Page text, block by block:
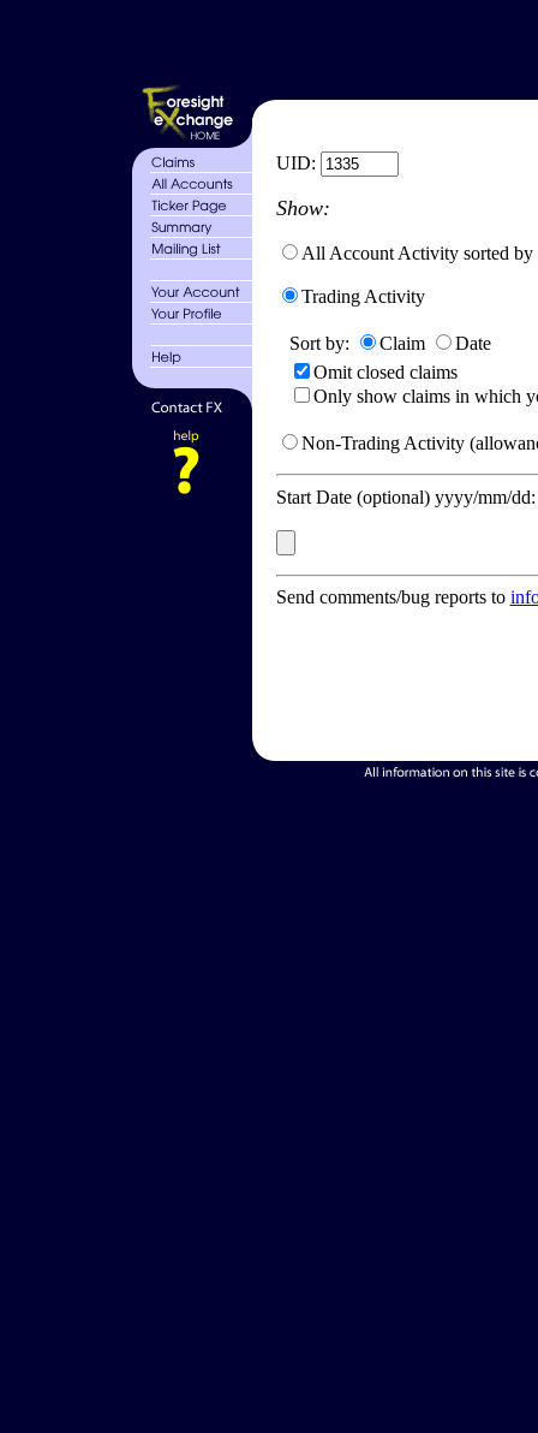
UID:
Show:
All Account Activity sorted by
Trading Activity
Sort by: Claim
Date
Omit closed claims
Only show claims in which
Non-Trading Activity
Start Date (optional) yyyy/mm/
Send comments/bug reports to